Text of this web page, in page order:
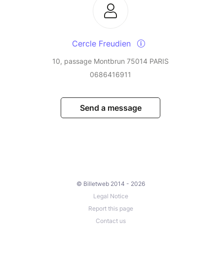
Cercle Freudien
10, passage Montbrun 75014 PARIS
0686416911
Send a message
© Billetweb 2014 - 2026
Legal Notice
Report this page
Contact us